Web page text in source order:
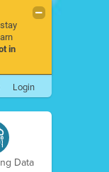
in
Login
Data